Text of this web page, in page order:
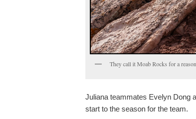
They call it Moab Rocks for a
Juliana teammates Evelyn Dong
start to the season for the team.